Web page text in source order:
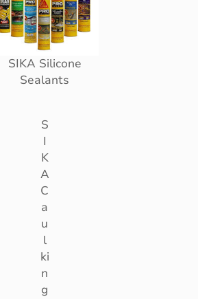
SIKA Silicone
Sealants
S
I
K
A
C
a
u
l
ki
n
g